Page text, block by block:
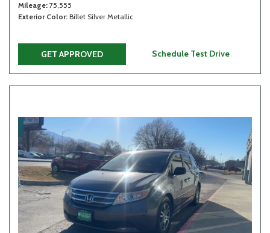
Mileage 75,555
Exterior Color Billet Silver Metallic
GET APPROVED Schedule Test Drive